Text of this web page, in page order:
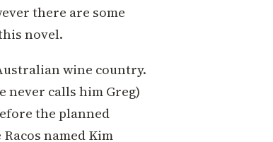
there are some
novel.
wine country.
never calls him Greg)
the planned
named Kim